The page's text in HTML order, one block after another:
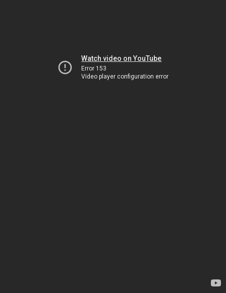
Watch video on YouTube
Error 153
Video player configuration error